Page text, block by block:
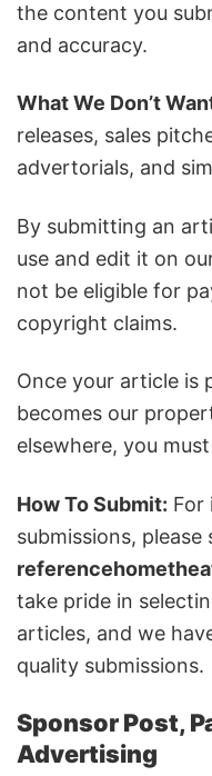
the content you
and accuracy.
What We Don’t
releases, sales
advertorials, and
By submitting an
use and edit it on
not be eligible for
copyright claims.
Once your article is
becomes our
elsewhere, you
How To Submit: For
submissions, please
take pride in
articles, and we
quality submissions.
Sponsor Post,
Advertising